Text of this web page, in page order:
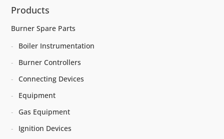
Products
Burner Spare Parts
Boiler Instrumentation
Burner Controllers
Connecting Devices
Equipment
Gas Equipment
Ignition Devices